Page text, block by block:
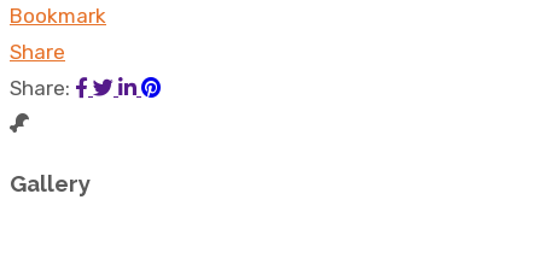
Bookmark
Share
Share:
Gallery